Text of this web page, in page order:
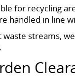
for recycling
handled in line
streams,